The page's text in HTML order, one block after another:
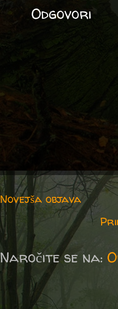
Odgovori
Novejša objava
Naročite se na: